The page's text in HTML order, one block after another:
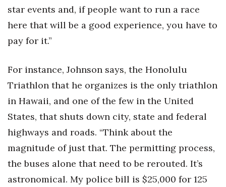
star events and, if people want to run a race
here that will be a good experience, you have to
pay for it.”
For instance, Johnson says, the Honolulu
Triathlon that he organizes is the only triathlon
in Hawaii, and one of the few in the United
States, that shuts down city, state and federal
highways and roads. “Think about the
magnitude of just that. The permitting process,
the buses alone that need to be rerouted. It’s
astronomical. My police bill is $25,000 for 125